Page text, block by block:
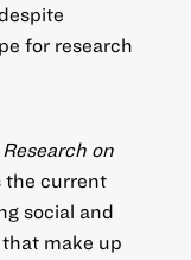
for research
on
the current
social and
make up